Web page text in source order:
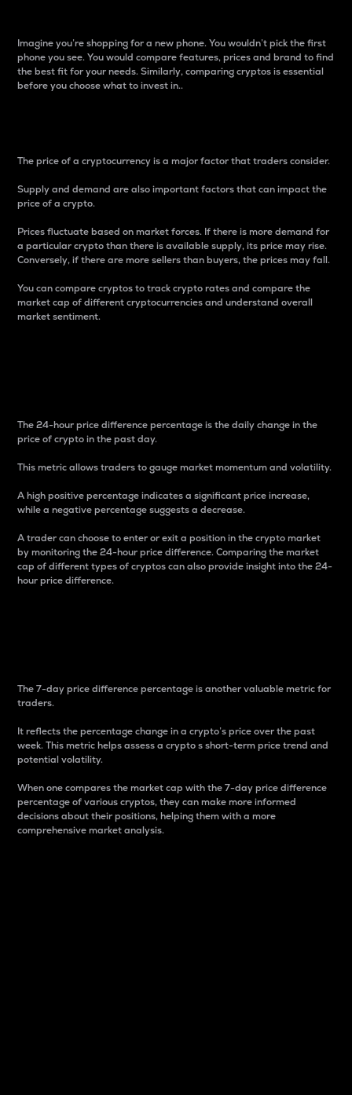
Imagine you’re shopping for a new phone. You wouldn’t pick the first
phone you see. You would compare features, prices and brand to find
the best fit for your needs. Similarly, comparing cryptos is essential
before you choose what to invest in..
The price of a cryptocurrency is a major factor that traders consider.
Supply and demand are also important factors that can impact the
price of a crypto.
Prices fluctuate based on market forces. If there is more demand for
a particular crypto than there is available supply, its price may rise.
Conversely, if there are more sellers than buyers, the prices may fall.
You can compare cryptos to track crypto rates and compare the
market cap of different cryptocurrencies and understand overall
market sentiment.
The 24-hour price difference percentage is the daily change in the
price of crypto in the past day.
This metric allows traders to gauge market momentum and volatility.
A high positive percentage indicates a significant price increase,
while a negative percentage suggests a decrease.
A trader can choose to enter or exit a position in the crypto market
by monitoring the 24-hour price difference. Comparing the market
cap of different types of cryptos can also provide insight into the 24-
hour price difference.
The 7-day price difference percentage is another valuable metric for
traders.
It reflects the percentage change in a crypto’s price over the past
week. This metric helps assess a crypto s short-term price trend and
potential volatility.
When one compares the market cap with the 7-day price difference
percentage of various cryptos, they can make more informed
decisions about their positions, helping them with a more
comprehensive market analysis.